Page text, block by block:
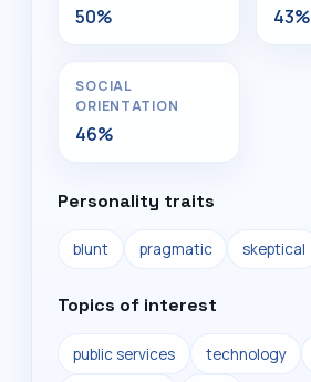
50% 43%
SOCIAL
ORIENTATION
46%
Personality traits
blunt pragmatic skeptical
Topics of interest
public services technology